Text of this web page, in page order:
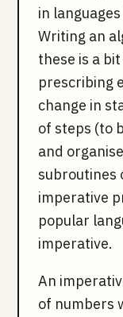
in
Writing an
these is a
prescribing
change in
of steps (to
and
subroutines
imperative
popular
imperative.
An
of numbers